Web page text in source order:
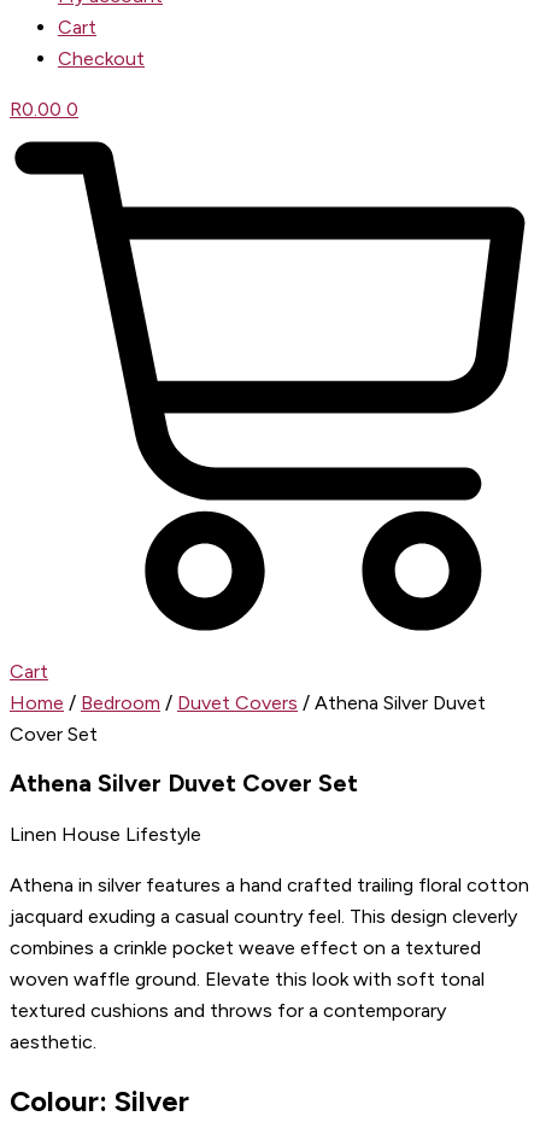
Cart
Checkout
R0.00 0
Cart
Home / Bedroom / Duvet Covers / Athena Silver Duvet
Cover Set
Athena Silver Duvet Cover Set
Linen House Lifestyle
Athena in silver features a hand crafted trailing floral cotton
jacquard exuding a casual country feel. This design cleverly
combines a crinkle pocket weave effect on a textured
woven waffle ground. Elevate this look with soft tonal
textured cushions and throws for a contemporary
aesthetic.
Colour: Silver